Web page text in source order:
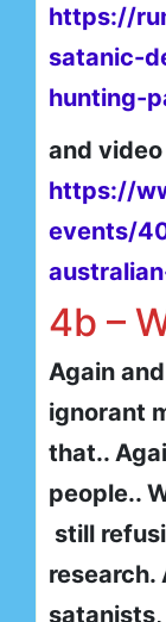
https://
satanic-
hunting-
and
https://
events/
4b –
Again
ignorant
that..
people..
still
research.